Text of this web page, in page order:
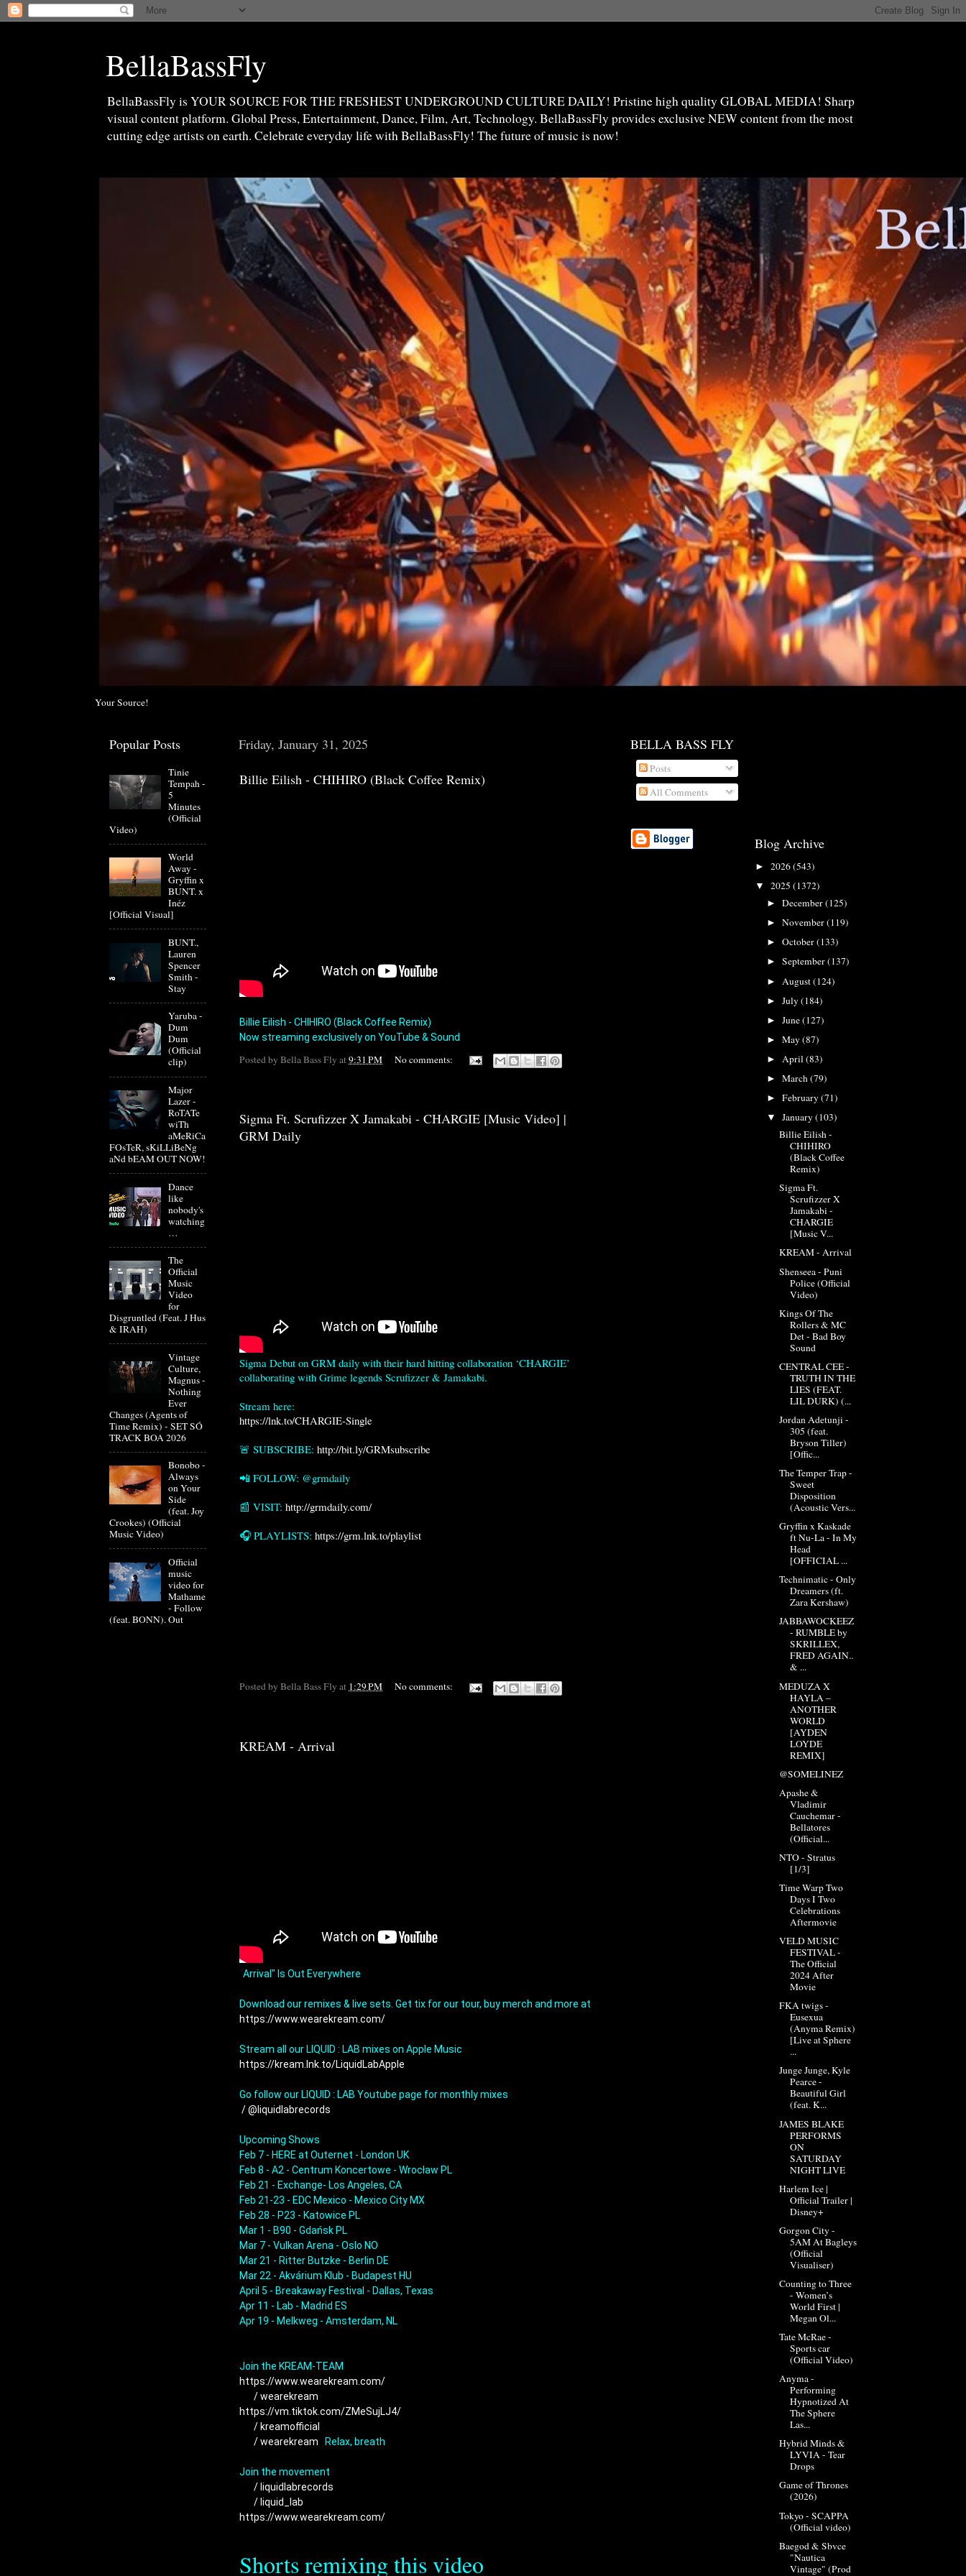
BellaBassFly
BellaBassFly is YOUR SOURCE FOR THE FRESHEST UNDERGROUND CULTURE DAILY! Pristine high quality GLOBAL MEDIA! Sharp
visual content platform. Global Press, Entertainment, Dance, Film, Art, Technology. BellaBassFly provides exclusive NEW content from the most
cutting edge artists on earth. Celebrate everyday life with BellaBassFly! The future of music is now!
Your Source!
Friday, January 31, 2025
Billie Eilish - CHIHIRO (Black Coffee Remix)
Billie Eilish - CHIHIRO (Black Coffee Remix)
Now streaming exclusively on YouTube & Sound
Posted by Bella Bass Fly at9:31 PM No comments:
Sigma Ft. Scrufizzer X Jamakabi - CHARGIE [Music Video] |
GRM Daily
Sigma Debut on GRM daily with their hard hitting collaboration ‘CHARGIE’
collaborating with Grime legends Scrufizzer & Jamakabi.
https://lnk.to/CHARGIE-Single
🚨 SUBSCRIBE: http://bit.ly/GRMsubscribe
📲 FOLLOW: @grmdaily
📰 VISIT: http://grmdaily.com/
🎧 PLAYLISTS: https://grm.lnk.to/playlist
Posted by Bella Bass Fly at 1:29 PM No comments:
KREAM - Arrival
Arrival" Is Out Everywhere
https://www.wearekream.com/
https://kream.lnk.to/LiquidLabApple
Go follow our LIQUID : LAB Youtube page for monthly mixes
/ @liquidlabrecords
Upcoming Shows
Feb 7 - HERE at Outernet - London UK
Feb 8 - A2 - Centrum Koncertowe - Wrocław PL
Feb 21 - Exchange- Los Angeles, CA
Feb 21-23 - EDC Mexico - Mexico City MX
Feb 28 - P23 - Katowice PL
Mar 1 - B90 - Gdańsk PL
Mar 7 - Vulkan Arena - Oslo NO
Mar 21 - Ritter Butzke - Berlin DE
Mar 22 - Akvárium Klub - Budapest HU
April 5 - Breakaway Festival - Dallas, Texas
Apr 11 - Lab - Madrid ES
Apr 19 - Melkweg - Amsterdam, NL
https://www.wearekream.com/
/ wearekream
https://vm.tiktok.com/ZMeSujLJ4/
/ kreamofficial
/ wearekream
Relax, breath
/ liquidlabrecords
/ liquid_lab
https://www.wearekream.com/
Shorts remixing this video
Popular Posts
Tinie
Tempah -
5
Minutes
(Official
Video)
World
Away -
Gryffin x
BUNT. x
Inéz
[Official Visual]
BUNT.,
Lauren
Spencer
Smith -
Stay
Yaruba -
Dum
Dum
(Official
clip)
Major
Lazer -
RoTATe
wiTh
aMeRiCa
FOsTeR, sKiLLiBeNg
aNd bEAM OUT NOW!
Dance
like
nobody's
watching
…
The
Official
Music
Video
for
Disgruntled (Feat. J Hus
& IRAH)
Vintage
Culture,
Magnus -
Nothing
Ever
Changes (Agents of
Time Remix) - SET SÓ
TRACK BOA 2026
Bonobo -
Always
on Your
Side
(feat. Joy
Crookes) (Official
Music Video)
Official
music
video for
Mathame
- Follow
(feat. BONN). Out
BELLA BASS FLY
Posts
All Comments
Blog Archive
► 2026(543)
▼ 2025 (1372)
►December(125)
►November(119)
►October(133)
►September(137)
► August(124)
►July(184)
►June(127)
►May(87)
►April(83)
►March(79)
►February(71)
▼January(103)
Billie Eilish -
CHIHIRO
(Black Coffee
Remix)
Sigma Ft.
Scrufizzer X
Jamakabi -
CHARGIE
[Music V...
KREAM - Arrival
Shenseea - Puni
Police (Official
Video)
Kings Of The
Rollers & MC
Det - Bad Boy
Sound
CENTRAL CEE -
TRUTH IN THE
LIES (FEAT.
LIL DURK) (...
Jordan Adetunji -
305 (feat.
Bryson Tiller)
[Offic...
The Temper Trap -
Sweet
Disposition
(Acoustic Vers...
Gryffin x Kaskade
ft Nu-La - In My
Head
[OFFICIAL ...
Technimatic - Only
Dreamers (ft.
Zara Kershaw)
JABBAWOCKEEZ
- RUMBLE by
SKRILLEX,
FRED AGAIN..
& ...
MEDUZA X
HAYLA –
ANOTHER
WORLD
[AYDEN
LOYDE
REMIX]
@SOMELINEZ
Apashe &
Vladimir
Cauchemar -
Bellatores
(Official...
NTO - Stratus
[1/3]
Time Warp Two
Days I Two
Celebrations
Aftermovie
VELD MUSIC
FESTIVAL -
The Official
2024 After
Movie
FKA twigs -
Eusexua
(Anyma Remix)
[Live at Sphere
...
Junge Junge, Kyle
Pearce -
Beautiful Girl
(feat. K...
JAMES BLAKE
PERFORMS
ON
SATURDAY
NIGHT LIVE
Harlem Ice |
Official Trailer |
Disney+
Gorgon City -
5AM At Bagleys
(Official
Visualiser)
Counting to Three
- Women’s
World First |
Megan Ol...
Tate McRae -
Sports car
(Official Video)
Anyma -
Performing
Hypnotized At
The Sphere
Las...
Hybrid Minds &
LYVIA - Tear
Drops
Game of Thrones
(2026)
Tokyo - SCAPPA
(Official video)
Baegod & Sbvce
"Nautica
Vintage" (Prod